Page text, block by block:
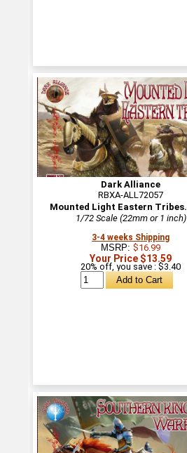
Dark Alliance
RBXA-ALL72057
Mounted Light Eastern
1/72 Scale (22mm or 1 inch)
3-4 weeks Shipping
MSRP: $16.99
Your Price $13.59
20% off, you save : $3.40